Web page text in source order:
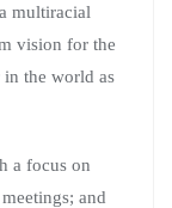
multiracial
vision for the
the world as
a focus on
and